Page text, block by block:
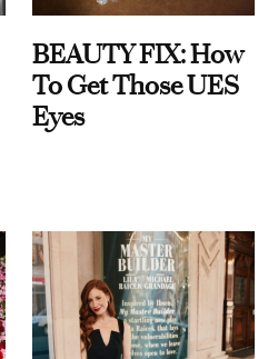
BEAUTY FIX: How
To Get Those UES
Eyes